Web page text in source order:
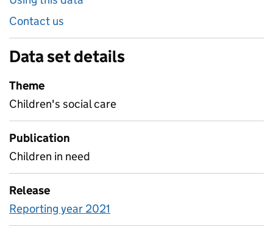
Contact us
Data set details
Theme
Children's social care
Publication
Children in need
Release
Reporting year 2021